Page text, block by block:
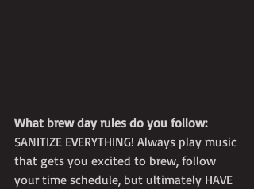
What brew day rules do you follow:
SANITIZE EVERYTHING! Always play music
that gets you excited to brew, follow
your time schedule, but ultimately HAVE